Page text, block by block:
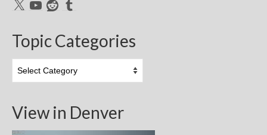
X YouTubeRedditTumblr
Topic Categories
Categories
View in Denver